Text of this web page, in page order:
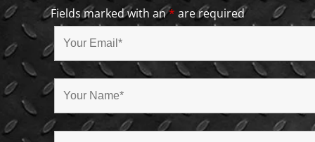
Fields marked with an* are required